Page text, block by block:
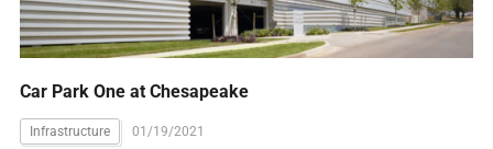
Car Park One at Chesapeake
Infrastructure 01/19/2021